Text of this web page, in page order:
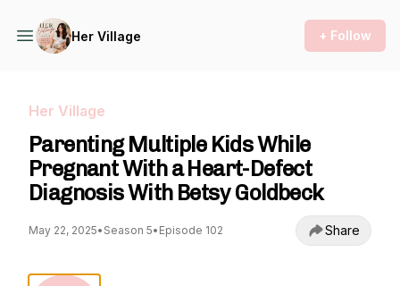
Her Village + Follow
Her Village
Parenting Multiple Kids While
Pregnant With a Heart-Defect
Diagnosis With Betsy Goldbeck
May 22, 2025• Season 5• Episode 102 Share